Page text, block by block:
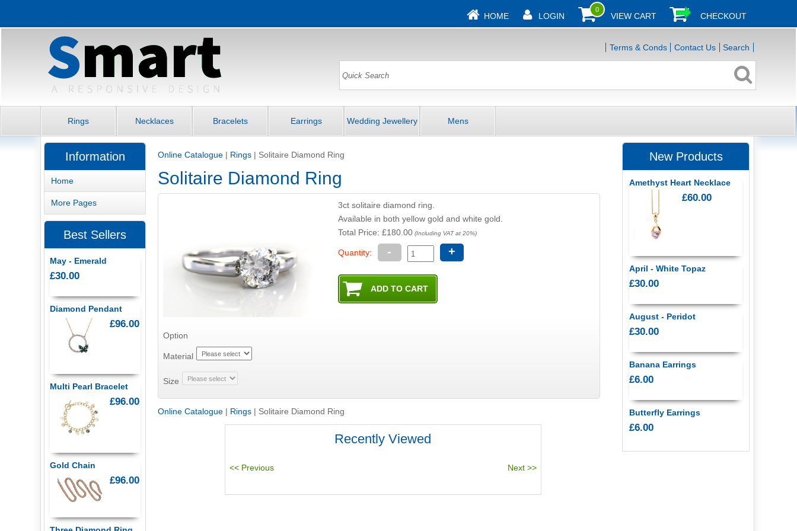
HOME LOGIN
0
VIEW CART CHECKOUT
Terms & Conds Contact Us Search
Rings Necklaces Bracelets Earrings Wedding Jewellery Mens
Online Catalogue | Rings | Solitaire Diamond Ring
Solitaire Diamond Ring
3ct solitaire diamond ring.
Available in both yellow gold and white gold.
Total Price: £180.00(Including VAT at 20%)
Quantity: - +
Option
Material
Size
Online Catalogue | Rings | Solitaire Diamond Ring
Recently Viewed
Information
Home
More Pages
Best Sellers
May - Emerald
£30.00
Diamond Pendant
£96.00
Multi Pearl Bracelet
£96.00
Gold Chain
£96.00
New Products
Amethyst Heart Necklace
£60.00
April - White Topaz
£30.00
August - Peridot
£30.00
Banana Earrings
£6.00
Butterfly Earrings
£6.00